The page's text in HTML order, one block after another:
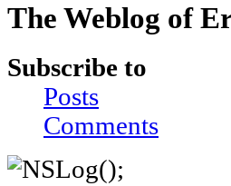
The Weblog of
Subscribe to
Posts
Comments